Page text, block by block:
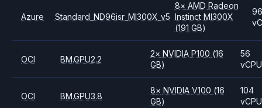
Azure Standard_ND96isr_MI300X_v5
8× AMD Radeon
Instinct MI300X
(191 GB)
OCI BM.GPU2.2
2× NVIDIA P100 (16
GB)
56
vCPU
OCI BM.GPU3.8
8× NVIDIA V100 (16
GB)
104
vCPU